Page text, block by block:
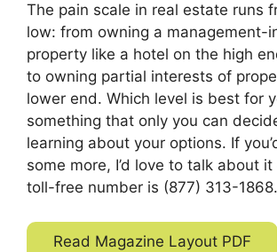
The pain scale in real estate runs
low: from owning a management-
property like a hotel on the high
to owning partial interests of
lower end. Which level is best for
something that only you can
learning about your options. If
some more, I’d love to talk about
toll-free number is (877) 313-1868.
Read Magazine Layout PDF